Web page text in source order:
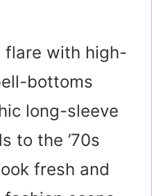
flare with high-
bottoms
long-sleeve
to the ’70s
fresh and